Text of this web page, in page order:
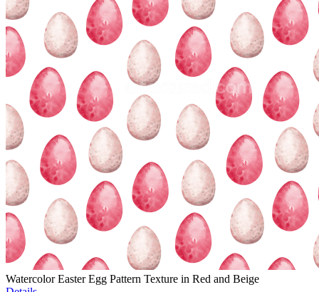
Watercolor Easter Egg Pattern Texture in Red and Beige